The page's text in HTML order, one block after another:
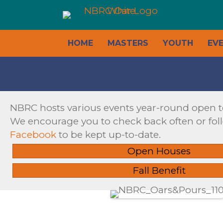
HOME MASTERS YOUTH
NBRC hosts various events year-round
We encourage you to check back often or
Facebook to be kept up-to-date.
Open Houses
Fall Benefit